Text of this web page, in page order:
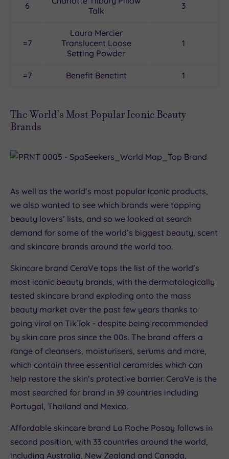
6
Talk
3
=7
Laura Mercier
Translucent Loose
Setting Powder
1
=7 Benefit Benetint 1
The World’s Most Popular Iconic Beauty
Brands
As well as the world’s most popular iconic products,
we also wanted to see which brands were topping
beauty lovers’ lists, and so we looked at search
demand for some of the world’s biggest beauty, scent
and skincare brands around the world too.
Skincare brand CeraVe tops the list of the world’s
most iconic beauty brands, with the dermatologically
tested skincare brand exploding onto the mass
beauty market over the past few years thanks to
going viral on TikTok - despite being recommended
by skin care pros since the 00s. The brand offers a
range of cleansers, moisturisers, serums and more,
which contain three essential ceramides which can
help restore the skin’s protective barrier. CeraVe is the
most searched for brand in 39 countries including
Portugal, Thailand and Mexico.
Affordable skincare brand La Roche Posay follows in
second position, with 33 countries around the world,
including Australia, New Zealand and Canada,